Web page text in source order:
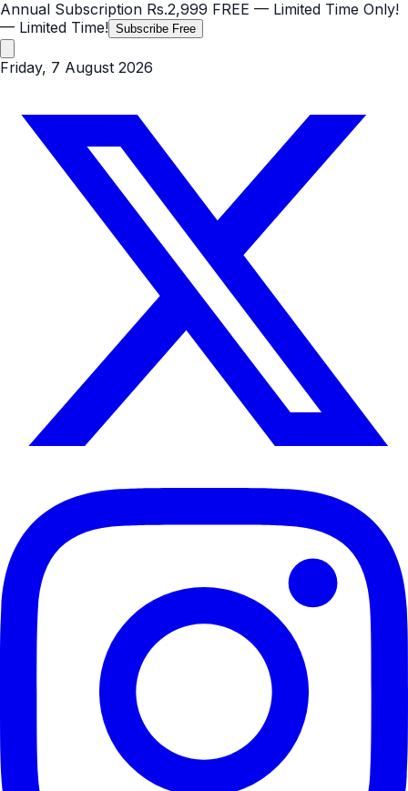
Annual Subscription Rs.2,999 FREE — Limited Time Only!
— Limited Time! Subscribe Free
Friday, 7 August 2026